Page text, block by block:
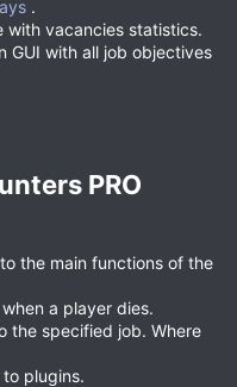
.
with vacancies statistics.
GUI with all job objectives
PRO
the main functions of the
a player dies.
the specified job. Where
plugins.